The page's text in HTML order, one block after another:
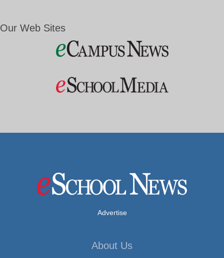
Our Web Sites
Advertise
About Us